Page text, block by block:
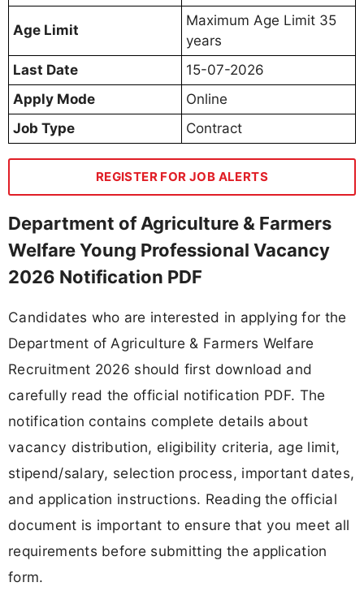
Age Limit
Maximum Age Limit 35
years
Last Date
15-07-2026
Apply Mode
Online
Job Type
Contract
REGISTER FOR JOB ALERTS
Department of Agriculture & Farmers
Welfare Young Professional Vacancy
2026 Notification PDF
Candidates who are interested in applying for the
Department of Agriculture & Farmers Welfare
Recruitment 2026 should first download and
carefully read the official notification PDF. The
notification contains complete details about
vacancy distribution, eligibility criteria, age limit,
stipend/salary, selection process, important dates,
and application instructions. Reading the official
document is important to ensure that you meet all
requirements before submitting the application
form.